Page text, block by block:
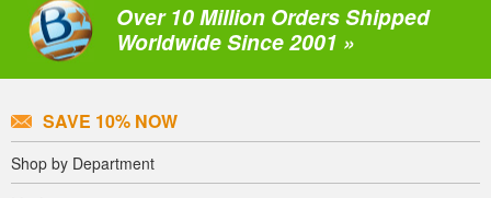
Over 10 Million Orders Shipped
Worldwide Since 2001 »
SAVE 10% NOW
Shop by Department